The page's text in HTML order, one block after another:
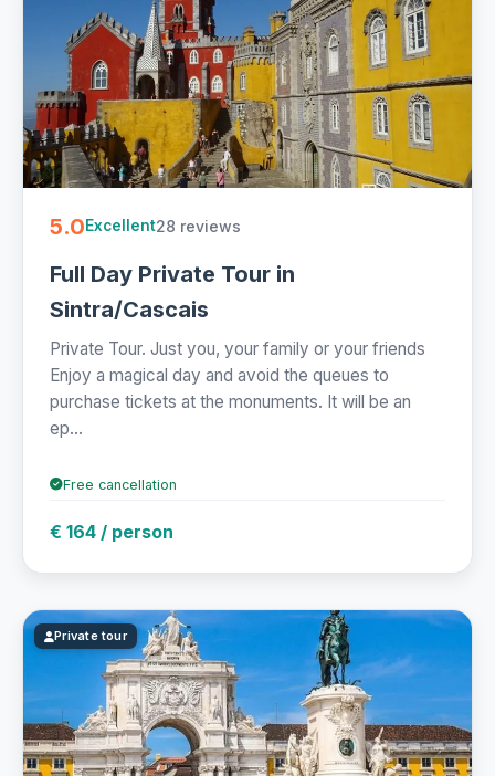
5.0Excellent28 reviews
Full Day Private Tour in
Sintra/Cascais
Private Tour. Just you, your family or your friends
Enjoy a magical day and avoid the queues to
purchase tickets at the monuments. It will be an
ep...
Free cancellation
€ 164 / person
Private tour